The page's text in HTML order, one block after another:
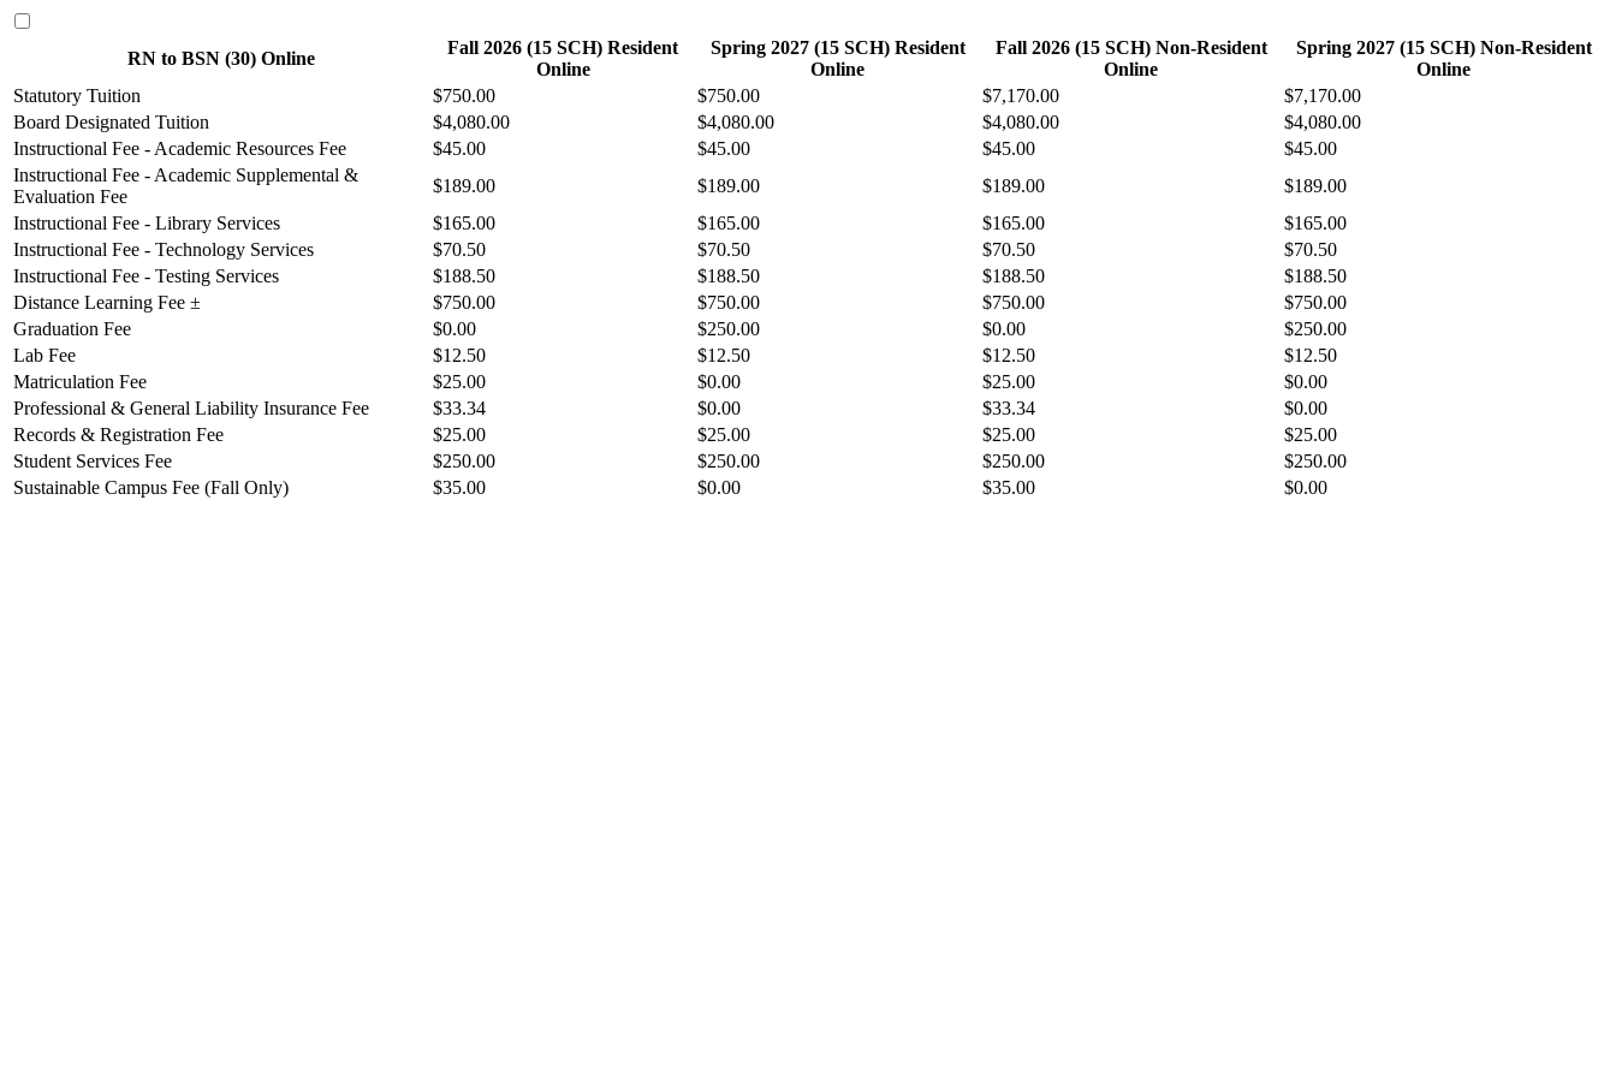
RN to BSN (30) Online
Fall 2026 (15 SCH) Resident
Online
Spring 2027 (15 SCH) Resident
Online
Fall 2026 (15 SCH) Non-Resident
Online
Spring 2027 (15 SCH) Non-Resident
Online
Statutory Tuition
$750.00 $750.00 $7,170.00
$7,170.00
Board Designated Tuition
$4,080.00 $4,080.00 $4,080.00
$4,080.00
Instructional Fee - Academic Resources Fee
$45.00 $45.00 $45.00
$45.00
Instructional Fee - Academic Supplemental &
Evaluation Fee
$189.00 $189.00 $189.00
$189.00
Instructional Fee - Library Services
$165.00 $165.00 $165.00
$165.00
Instructional Fee - Technology Services
$70.50 $70.50 $70.50
$70.50
Instructional Fee - Testing Services
$188.50 $188.50 $188.50
$188.50
Distance Learning Fee ±
$750.00 $750.00 $750.00
$750.00
Graduation Fee
$0.00 $250.00 $0.00
$250.00
Lab Fee
$12.50 $12.50 $12.50
$12.50
Matriculation Fee
$25.00 $0.00 $25.00
$0.00
Professional & General Liability Insurance Fee
$33.34 $0.00 $33.34
$0.00
Records & Registration Fee
$25.00 $25.00 $25.00
$25.00
Student Services Fee
$250.00 $250.00 $250.00
$250.00
Sustainable Campus Fee (Fall Only)
$35.00 $0.00 $35.00 $0.00